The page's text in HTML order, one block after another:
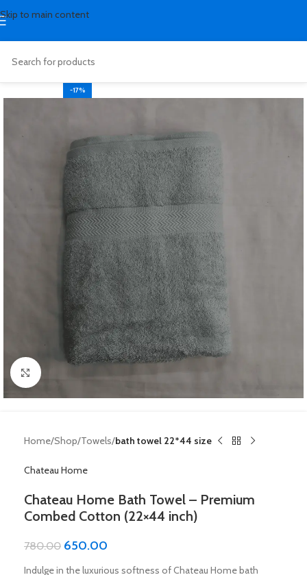
Skip to main content
-17%
Click to enlarge
Home Shop Towels bath towel 22*44 size
Chateau Home
Chateau Home Bath Towel – Premium
Combed Cotton (22×44 inch)
780.00 650.00
Indulge in the luxurious softness of Chateau Home bath